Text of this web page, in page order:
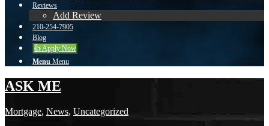
Reviews
Add Review
210-254-7905
Blog
👍 Apply Now
Menu Menu
ASK ME
Mortgage, News, Uncategorized